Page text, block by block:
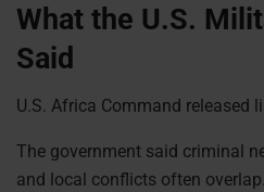
What the U.S.
Said
U.S. Africa Command released
The government said criminal
and local conflicts often overlap.